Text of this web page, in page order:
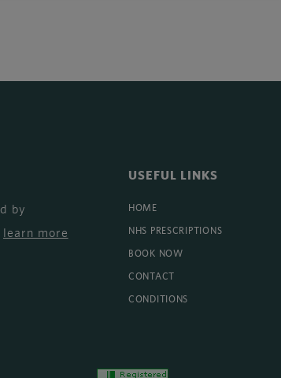
by
learn more
USEFUL LINKS
HOME
NHS PRESCRIPTIONS
BOOK NOW
CONTACT
CONDITIONS